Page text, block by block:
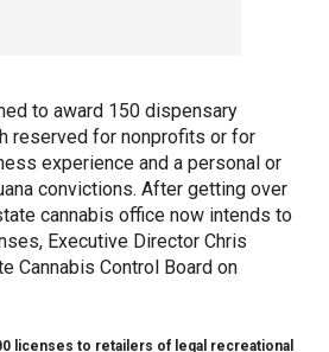
to award 150 dispensary
reserved for nonprofits or for
experience and a personal or
convictions. After getting over
cannabis office now intends to
Executive Director Chris
Cannabis Control Board on
licenses to retailers of legal recreational